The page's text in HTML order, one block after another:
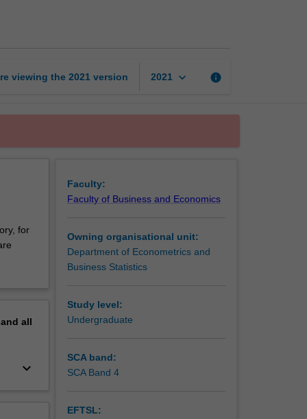
viewing the 2021 version 2021 keyboard_arrow_down info
for
all
keyboard_arrow_down
Faculty:
Faculty of Business and Economics
Owning organisational unit:
Department of Econometrics and
Business Statistics
Study level:
Undergraduate
SCA band:
SCA Band 4
EFTSL: